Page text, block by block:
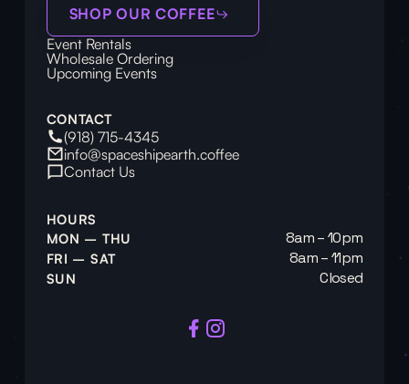
SHOP OUR COFFEE
Event Rentals
Wholesale Ordering
Upcoming Events
CONTACT
(918) 715-4345
info@spaceshipearth.coffee
Contact Us
HOURS
MON – THU
8am – 10pm
FRI – SAT 8am – 11pm
SUN Closed